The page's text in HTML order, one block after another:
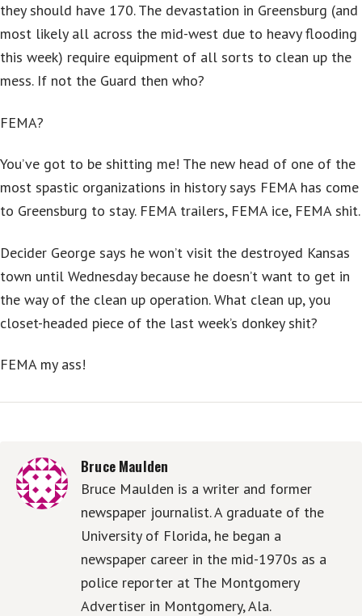
they should have 170. The devastation in Greensburg (and
most likely all across the mid-west due to heavy flooding
this week) require equipment of all sorts to clean up the
mess. If not the Guard then who?
FEMA?
You’ve got to be shitting me! The new head of one of the
most spastic organizations in history says FEMA has come
to Greensburg to stay. FEMA trailers, FEMA ice, FEMA shit.
Decider George says he won’t visit the destroyed Kansas
town until Wednesday because he doesn’t want to get in
the way of the clean up operation. What clean up, you
closet-headed piece of the last week’s donkey shit?
FEMA my ass!
Bruce Maulden
Bruce Maulden is a writer and former
newspaper journalist. A graduate of the
University of Florida, he began a
newspaper career in the mid-1970s as a
police reporter at The Montgomery
Advertiser in Montgomery, Ala.